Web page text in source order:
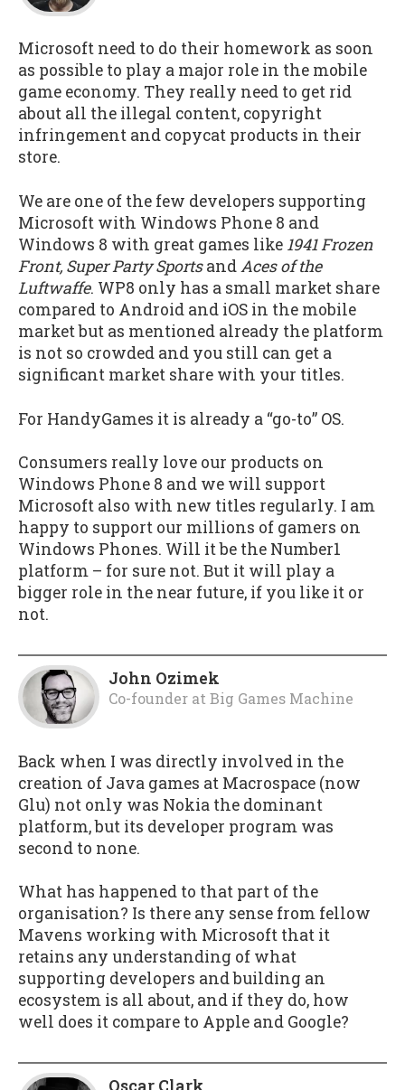
Microsoft need to do their homework as soon
as possible to play a major role in the mobile
game economy. They really need to get rid
about all the illegal content, copyright
infringement and copycat products in their
store.
We are one of the few developers supporting
Microsoft with Windows Phone 8 and
Windows 8 with great games like 1941 Frozen
Front, Super Party SportsandAces of the
Luftwaffe. WP8 only has a small market share
compared to Android and iOS in the mobile
market but as mentioned already the platform
is not so crowded and you still can get a
significant market share with your titles.
For HandyGames it is already a “go-to” OS.
Consumers really love our products on
Windows Phone 8 and we will support
Microsoft also with new titles regularly. I am
happy to support our millions of gamers on
Windows Phones. Will it be the Number1
platform – for sure not. But it will play a
bigger role in the near future, if you like it or
not.
John Ozimek
Co-founder at Big Games Machine
Back when I was directly involved in the
creation of Java games at Macrospace (now
Glu) not only was Nokia the dominant
platform, but its developer program was
second to none.
What has happened to that part of the
organisation? Is there any sense from fellow
Mavens working with Microsoft that it
retains any understanding of what
supporting developers and building an
ecosystem is all about, and if they do, how
well does it compare to Apple and Google?
Oscar Clark